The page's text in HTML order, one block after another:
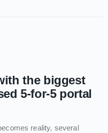
the biggest
5-for-5 portal
reality, several